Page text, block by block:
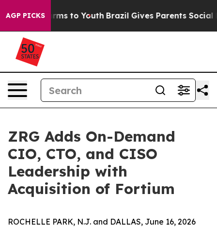
AGP PICKS
Harms to Youth Brazil Gives Parents Social
ZRG Adds On-Demand
CIO, CTO, and CISO
Leadership with
Acquisition of Fortium
ROCHELLE PARK, N.J. and DALLAS, June 16, 2026